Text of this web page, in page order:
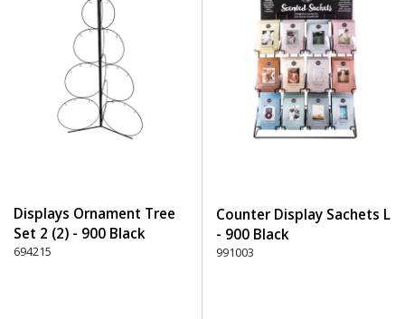
Displays Ornament Tree
Set 2 (2) - 900 Black
694215
Counter Display Sachets L
- 900 Black
991003